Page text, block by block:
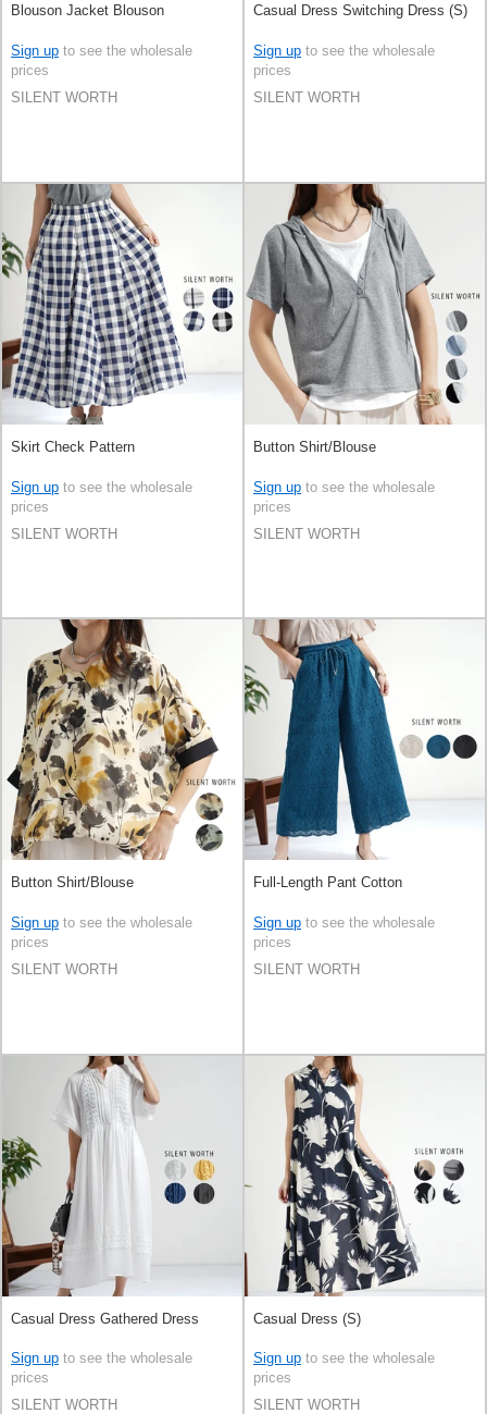
Blouson Jacket Blouson
Sign up to see the wholesale
prices
SILENT WORTH
Casual Dress Switching Dress (S)
Sign up to see the wholesale
prices
SILENT WORTH
Skirt Check Pattern
Sign up to see the wholesale
prices
SILENT WORTH
Button Shirt/Blouse
Sign up to see the wholesale
prices
SILENT WORTH
Button Shirt/Blouse
Sign up to see the wholesale
prices
SILENT WORTH
Full-Length Pant Cotton
Sign up to see the wholesale
prices
SILENT WORTH
Casual Dress Gathered Dress
Sign up to see the wholesale
prices
SILENT WORTH
Casual Dress (S)
Sign up to see the wholesale
prices
SILENT WORTH